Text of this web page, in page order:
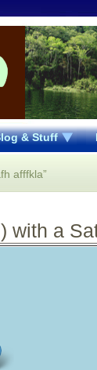
& Stuff
afffkla”
with a